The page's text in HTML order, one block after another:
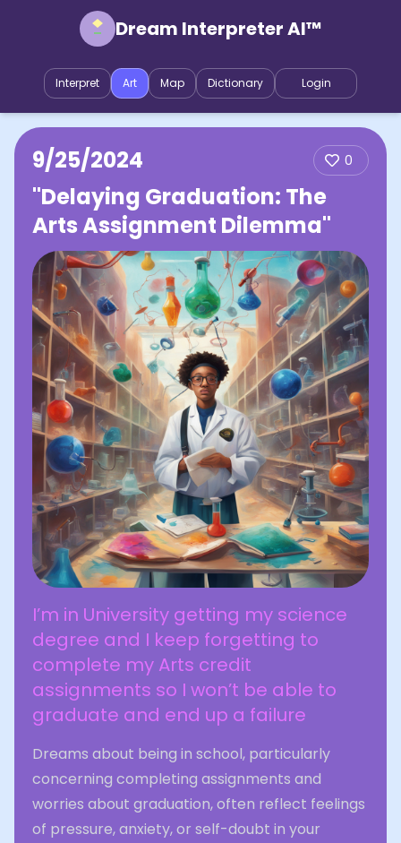
Dream Interpreter AI™
Interpret Art Map Dictionary Login
9/25/2024 0
"Delaying Graduation: The
Arts Assignment Dilemma"
I’m in University getting my science
degree and I keep forgetting to
complete my Arts credit
assignments so I won’t be able to
graduate and end up a failure
Dreams about being in school, particularly
concerning completing assignments and
worries about graduation, often reflect feelings
of pressure, anxiety, or self-doubt in your